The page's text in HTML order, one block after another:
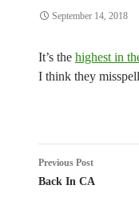
September 14, 2018
It’s the highest in
I think they
Post
navigation
Previous Post
Back In CA